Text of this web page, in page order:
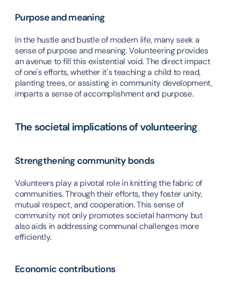
Purpose and meaning
In the hustle and bustle of modern life, many seek a
sense of purpose and meaning. Volunteering provides
an avenue to fill this existential void. The direct impact
of one's efforts, whether it's teaching a child to read,
planting trees, or assisting in community development,
imparts a sense of accomplishment and purpose.
The societal implications of volunteering
Strengthening community bonds
Volunteers play a pivotal role in knitting the fabric of
communities. Through their efforts, they foster unity,
mutual respect, and cooperation. This sense of
community not only promotes societal harmony but
also aids in addressing communal challenges more
efficiently.
Economic contributions